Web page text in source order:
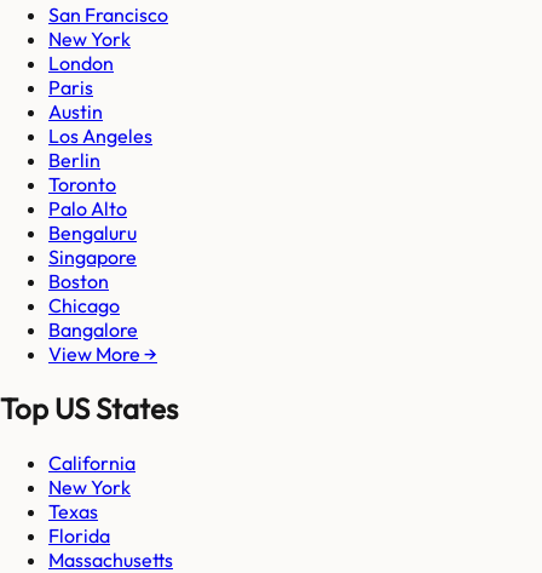
San Francisco
New York
London
Paris
Austin
Los Angeles
Berlin
Toronto
Palo Alto
Bengaluru
Singapore
Boston
Chicago
Bangalore
View More →
Top US States
California
New York
Texas
Florida
Massachusetts